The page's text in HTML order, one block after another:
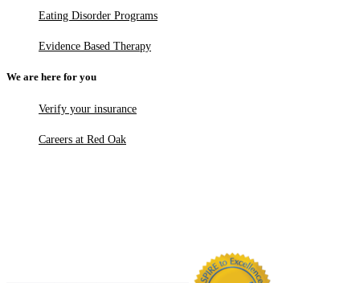
Eating Disorder Programs
Evidence Based Therapy
We are here for you
Verify your insurance
Careers at Red Oak